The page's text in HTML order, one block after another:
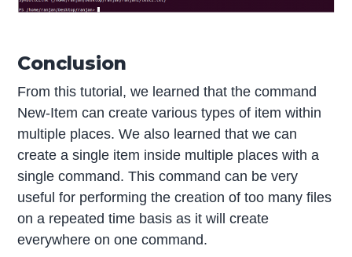
Conclusion
From this tutorial, we learned that the command
New-Item can create various types of item within
multiple places. We also learned that we can
create a single item inside multiple places with a
single command. This command can be very
useful for performing the creation of too many files
on a repeated time basis as it will create
everywhere on one command.